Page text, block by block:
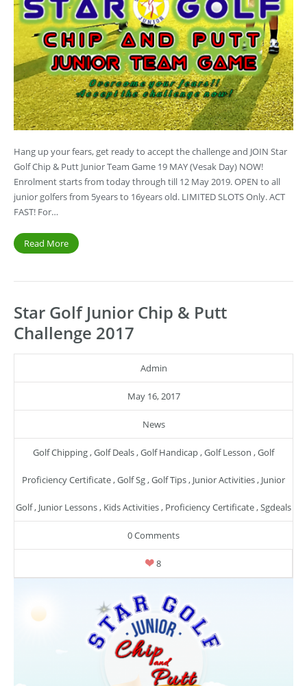
Hang up your fears, get ready to accept the challenge and JOIN Star
Golf Chip & Putt Junior Team Game 19 MAY (Vesak Day) NOW!
Enrolment starts from today through till 12 May 2019. OPEN to all
junior golfers from 5years to 16years old. LIMITED SLOTS Only. ACT
FAST! For…
Read More
Star Golf Junior Chip & Putt
Challenge 2017
Admin
May 16, 2017
News
Golf Chipping,Golf Deals,Golf Handicap,Golf Lesson ,Golf
Proficiency Certificate,Golf Sg,Golf Tips, Junior Activities, Junior
Golf, Junior Lessons, Kids Activities, Proficiency Certificate,Sgdeals
0 Comments
8